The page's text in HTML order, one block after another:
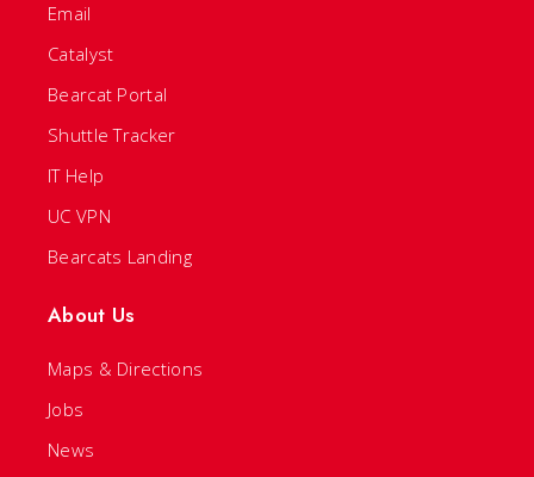
Email
Catalyst
Bearcat Portal
Shuttle Tracker
IT Help
UC VPN
Bearcats Landing
About Us
Maps & Directions
Jobs
News